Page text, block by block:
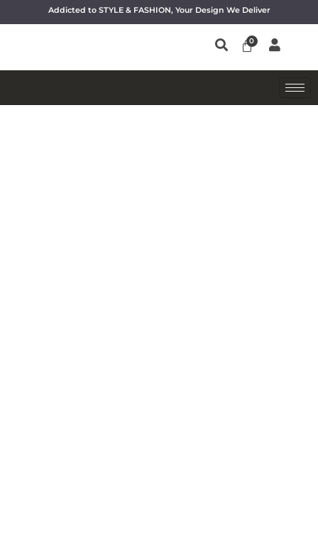
Addicted to STYLE & FASHION, Your Design We Deliver